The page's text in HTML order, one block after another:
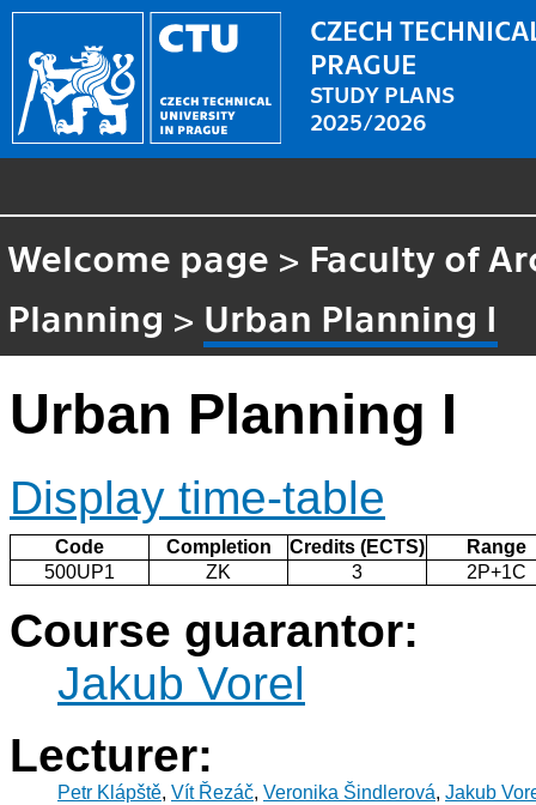
CZECH
PRAGUE
STUDY PLANS
2025/2026
Welcome page > Faculty of
Planning > Urban Planning I
Urban Planning I
Display time-table
Code Completion Credits (ECTS)
Range
500UP1
ZK 3 2P+1C
Course guarantor:
Jakub Vorel
Lecturer:
Petr Klápště, Vít Řezáč, Veronika Šindlerová, Jakub